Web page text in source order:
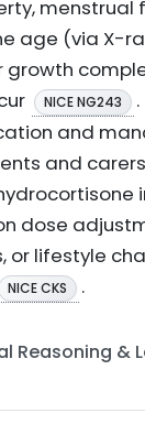
menstrual
age (via X-
NICE NG243
.
and
and
dose
or lifestyle
NICE CKS .
Reasoning &